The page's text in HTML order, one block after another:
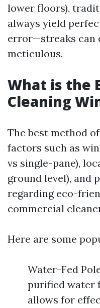
lower floors),
always yield
error—streaks can
meticulous.
What is the
Cleaning
The best method
factors such as
vs single-pane),
ground level), and
regarding eco-
commercial
Here are some
Water-Fed
purified water
allows for